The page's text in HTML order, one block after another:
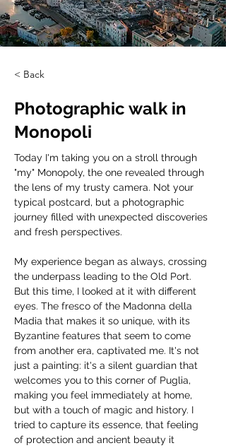
< Back
Photographic walk in
Monopoli
Today I'm taking you on a stroll through
"my" Monopoly, the one revealed through
the lens of my trusty camera. Not your
typical postcard, but a photographic
journey filled with unexpected discoveries
and fresh perspectives.
My experience began as always, crossing
the underpass leading to the Old Port.
But this time, I looked at it with different
eyes. The fresco of the Madonna della
Madia that makes it so unique, with its
Byzantine features that seem to come
from another era, captivated me. It's not
just a painting: it's a silent guardian that
welcomes you to this corner of Puglia,
making you feel immediately at home,
but with a touch of magic and history. I
tried to capture its essence, that feeling
of protection and ancient beauty it